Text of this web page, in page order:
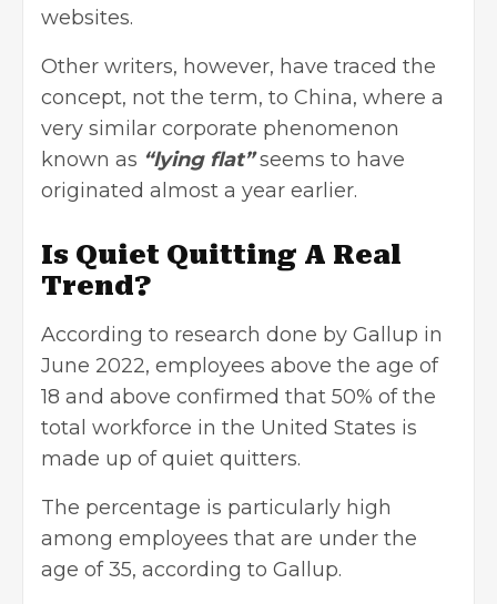
websites.
Other writers, however, have traced the
concept, not the term, to China, where a
very similar corporate phenomenon
known as “lying flat”seems to have
originated almost a year earlier.
Is Quiet Quitting A Real
Trend?
According to research done by Gallup in
June 2022, employees above the age of
18 and above confirmed that 50% of the
total workforce in the United States is
made up of quiet quitters.
The percentage is particularly high
among employees that are under the
age of 35, according to Gallup.